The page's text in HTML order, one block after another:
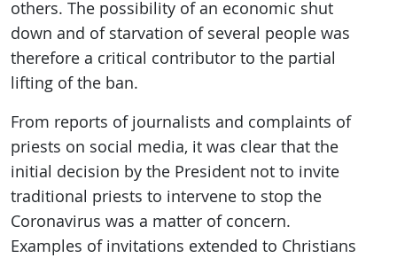
others. The possibility of an economic shut
down and of starvation of several people was
therefore a critical contributor to the partial
lifting of the ban.
From reports of journalists and complaints of
priests on social media, it was clear that the
initial decision by the President not to invite
traditional priests to intervene to stop the
Coronavirus was a matter of concern.
Examples of invitations extended to Christians